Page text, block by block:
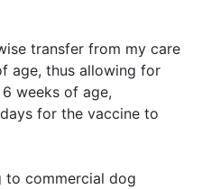
transfer from my care
age, thus allowing for
weeks of age,
for the vaccine to
to commercial dog